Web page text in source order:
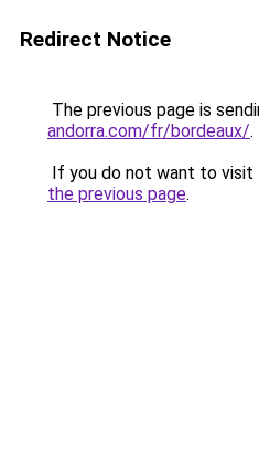
Redirect Notice
The previous page is
andorra.com/fr/bordeaux/.
If you do not want to visit
the previous page.